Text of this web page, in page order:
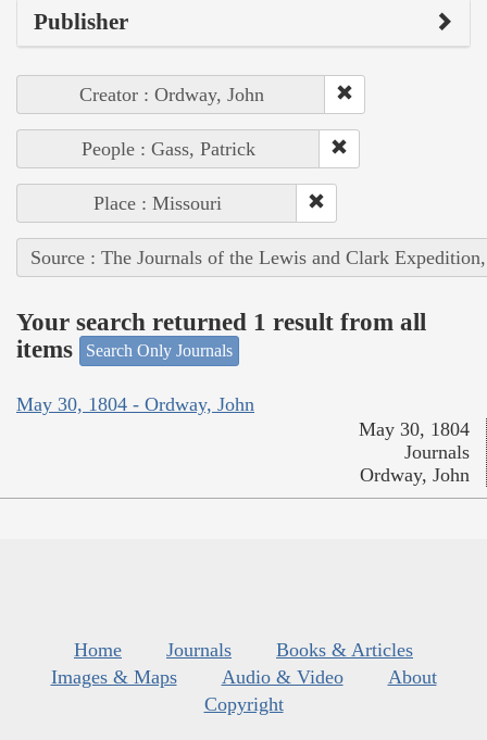
Publisher
Creator : Ordway, John
People : Gass, Patrick
Place : Missouri
Source : The Journals of the Lewis and Clark
Your search returned 1 result from all
items
Search Only Journals
May 30, 1804 - Ordway, John
May 30, 1804
Journals
Ordway, John
Home Journals
Books & Articles
Images & Maps
Audio & Video
About
Copyright